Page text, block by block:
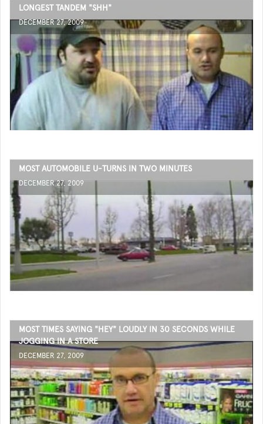
LONGEST TANDEM "SHH"
DECEMBER 27, 2009
MOST AUTOMOBILE U-TURNS IN TWO MINUTES
DECEMBER 27, 2009
MOST TIMES SAYING "HEY" LOUDLY IN 30 SECONDS WHILE
JOGGING IN A STORE
DECEMBER 27, 2009